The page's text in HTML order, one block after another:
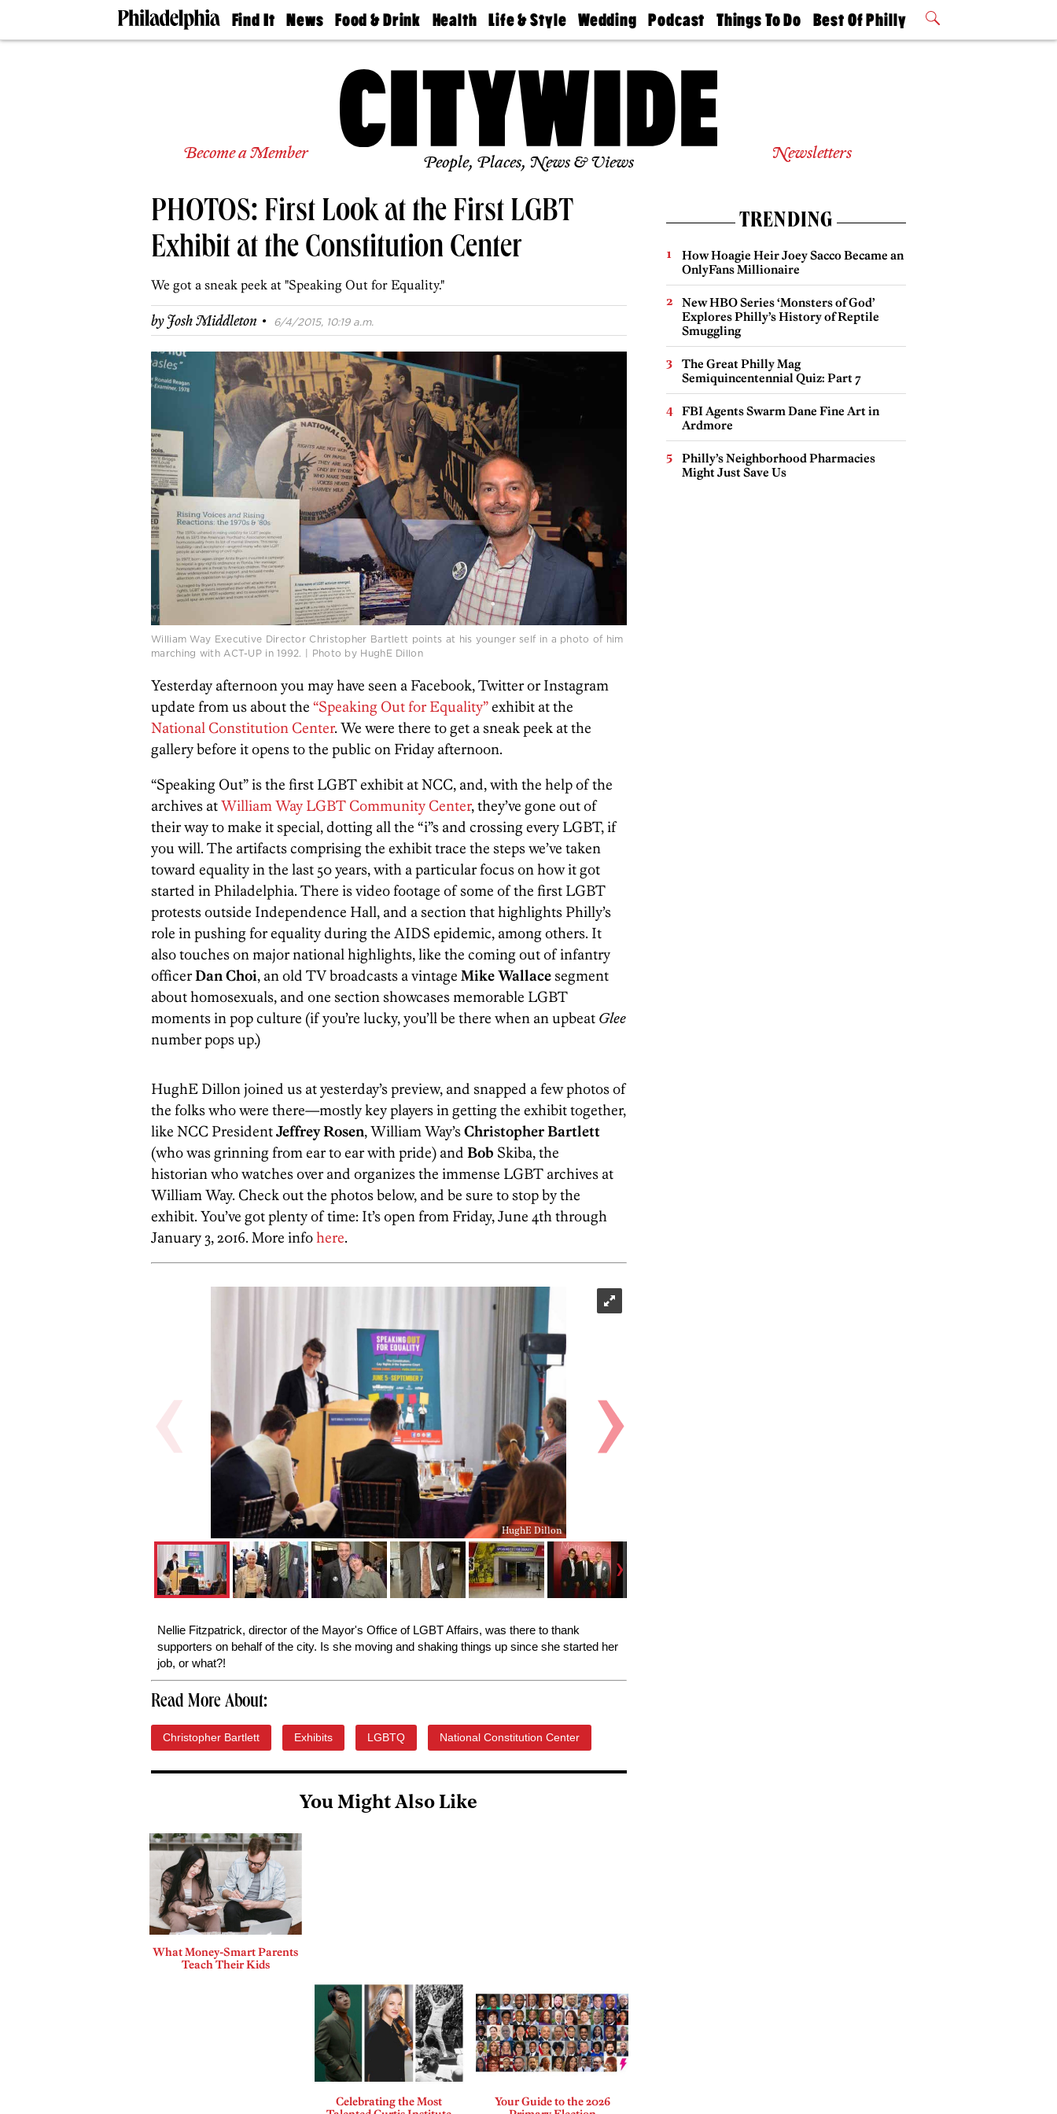
Find It
Doctors
Living
Real
Agents
News
The
Food & Drink
50 Best
Jobs
Health
Find A
Find A
Life & Style
Real Estate
Wedding
Guides &
Find A
Wedding
Expert
Bubbly
Ball
Podcast
Philly
Today
Things To Do
Philly Mag
Best Of Philly
2026 Party
Become a Member People, Places, News & Views Newsletters
PHOTOS: First Look at the First LGBT
Exhibit at the Constitution Center
We got a sneak peek at "Speaking Out for Equality."
byJosh Middleton · 6/4/2015, 10:19 a.m.
William Way Executive Director Christopher Bartlett points at his younger self in a photo of him
marching with ACT-UP in 1992. | Photo by HughE Dillon
Yesterday afternoon you may have seen a Facebook, Twitter or Instagram
update from us about the “Speaking Out for Equality”exhibit at the
National Constitution Center. We were there to get a sneak peek at the
gallery before it opens to the public on Friday afternoon.
“Speaking Out” is the first LGBT exhibit at NCC, and, with the help of the
archives atWilliam Way LGBT Community Center, they’ve gone out of
their way to make it special, dotting all the “i”s and crossing every LGBT, if
you will. The artifacts comprising the exhibit trace the steps we’ve taken
toward equality in the last 50 years, with a particular focus on how it got
started in Philadelphia. There is video footage of some of the first LGBT
protests outside Independence Hall, and a section that highlights Philly’s
role in pushing for equality during the AIDS epidemic, among others. It
also touches on major national highlights, like the coming out of infantry
officerDan Choi, an old TV broadcasts a vintage MikeWallacesegment
about homosexuals, and one section showcases memorable LGBT
moments in pop culture (if you’re lucky, you’ll be there when an upbeat Glee
number pops up.)
HughE Dillon joined us at yesterday’s preview, and snapped a few photos of
the folks who were there—mostly key players in getting the exhibit together,
like NCC PresidentJeffreyRosen, William Way’sChristopherBartlett
(who was grinning from ear to ear with pride) and Bob Skiba, the
historian who watches over and organizes the immense LGBT archives at
William Way. Check out the photos below, and be sure to stop by the
exhibit. You’ve got plenty of time: It’s open from Friday, June 4th through
January 3, 2016. More info here.
HughE Dillon
Nellie Fitzpatrick, director of the Mayor's Office of LGBT Affairs, was there to thank
supporters on behalf of the city. Is she moving and shaking things up since she started her
job, or what?!
Read More About:
Christopher Bartlett Exhibits LGBTQ National Constitution Center
You Might Also Like
What Money-Smart Parents
Teach Their Kids
Celebrating the Most
Your Guide to the 2026
TRENDING
How Hoagie Heir Joey Sacco Became an
OnlyFans Millionaire
New HBO Series ‘Monsters of God’
Explores Philly’s History of Reptile
Smuggling
The Great Philly Mag
Semiquincentennial Quiz: Part 7
FBI Agents Swarm Dane Fine Art in
Ardmore
Philly’s Neighborhood Pharmacies
Might Just Save Us